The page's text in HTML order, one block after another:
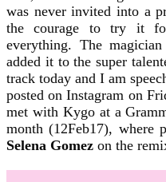
was never invited into a
the courage to try it
everything. The
added it to the super
track today and I am
posted on Instagram on
met with Kygo at a
month (12Feb17), where
Selena Gomez on the